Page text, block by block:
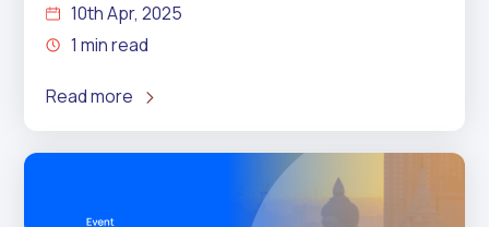
10th Apr, 2025
1 min read
Read more